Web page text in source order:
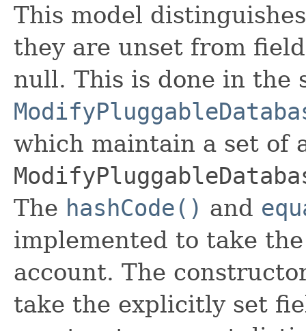
This model
they are unset from
null. This is done in the
which maintain a set of
The hashCode() and
implemented to take
account. The
take the explicitly set